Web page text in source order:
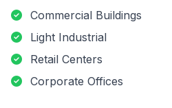
Commercial Buildings
Light Industrial
Retail Centers
Corporate Offices